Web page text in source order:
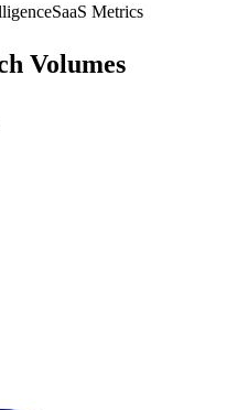
SaaS Metrics
Volumes